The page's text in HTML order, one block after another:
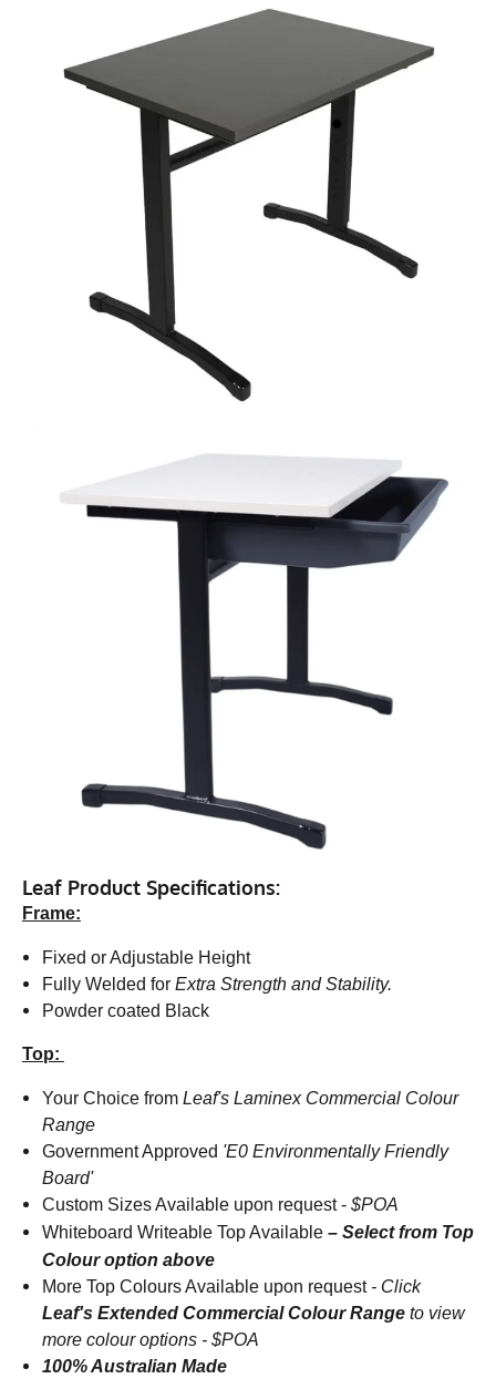
Leaf Product Specifications:
Frame:
Fixed or Adjustable Height
Fully Welded for Extra Strength and Stability.
Powder coated Black
Top:
Your Choice fromLeaf's Laminex Commercial Colour
Range
Government Approved 'E0 Environmentally Friendly
Board'
Custom Sizes Available upon request -$POA
Whiteboard Writeable Top Available – Select from Top
Colour option above
More Top Colours Available upon request - Click
Leaf's Extended Commercial Colour Range to view
more colour options - $POA
100% Australian Made